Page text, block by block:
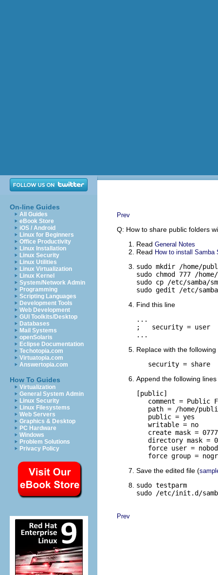
On-line Guides
All Guides
eBook Store
iOS / Android
Linux for Beginners
Office Productivity
Linux Installation
Linux Security
Linux Utilities
Linux Virtualization
Linux Kernel
System/Network Admin
Programming
Scripting Languages
Development Tools
Web Development
GUI Toolkits/Desktop
Databases
Mail Systems
openSolaris
Eclipse Documentation
Techotopia.com
Virtuatopia.com
Answertopia.com
How To Guides
Virtualization
General System Admin
Linux Security
Linux Filesystems
Web Servers
Graphics & Desktop
PC Hardware
Windows
Problem Solutions
Privacy Policy
Prev
Q: How to share public folders
Read General Notes
Read How to install Samba
sudo mkdir /home/
sudo chmod 777 /
sudo cp /etc/samba/
sudo gedit /etc/
Find this line
...
;   security = user
...
Replace with the following
   security = share
Append the following
[public]
comment = Public
path = /home/
   public = yes
   writable = no
   create mask = 0777
directory mask =
force user =
force group =
Save the edited file (
sudo testparm
sudo /etc/init.d/
Prev